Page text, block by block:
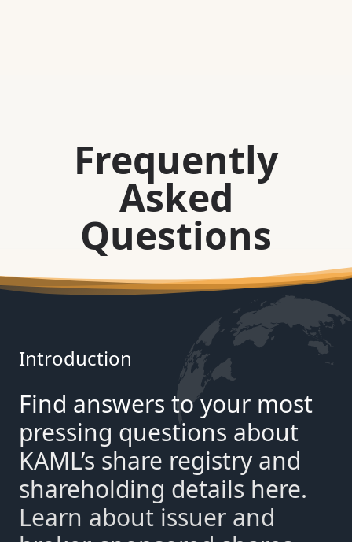
Frequently
Asked
Questions
Introduction
Find answers to your most
pressing questions about
KAML’s share registry and
shareholding details here.
Learn about issuer and